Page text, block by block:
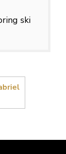
ski